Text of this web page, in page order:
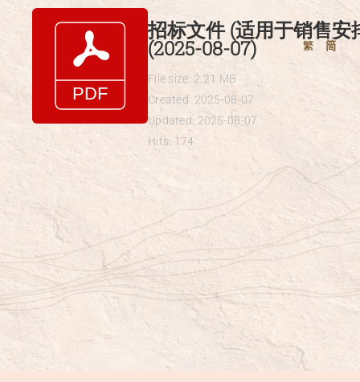
Skip
content
繁 简
招标文件 (适用于销售安
(2025-08-07)
File size: 2.21 MB
Created: 2025-08-07
Updated: 2025-08-07
Hits: 174